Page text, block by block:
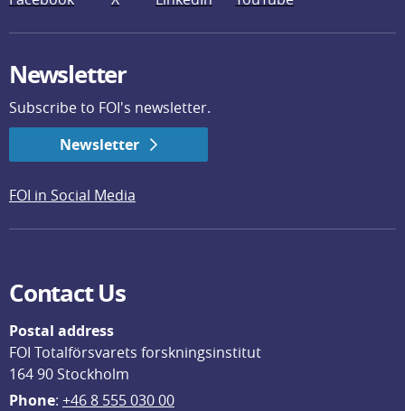
Newsletter
Subscribe to FOI's newsletter.
Newsletter
FOI in Social Media
Contact Us
Postal address
FOI Totalförsvarets forskningsinstitut
164 90 Stockholm
Phone: +46 8 555 030 00